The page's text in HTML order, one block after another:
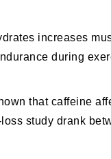
increases
during
that caffeine
study drank